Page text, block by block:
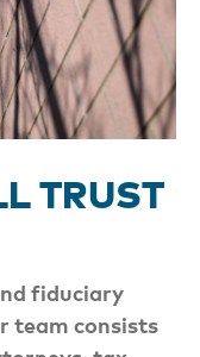
TRUST
fiduciary
team consists